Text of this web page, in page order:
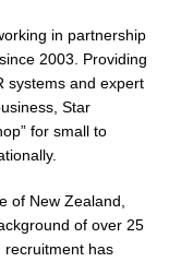
in partnership
2003. Providing
systems and expert
Star
for small to
of New Zealand,
of over 25
recruitment has